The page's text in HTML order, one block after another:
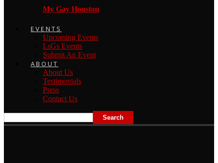
My Gay Houston
EVENTS
Upcoming Events
LsGs Events
Submit An Event
ABOUT
About Us
Testimonials
Press
Contact Us